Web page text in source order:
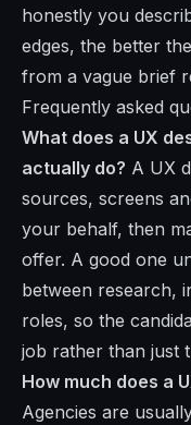
honestly you
edges, the better
from a vague brief
Frequently asked
What does a UX
actually do? A UX
sources, screens
your behalf, then
offer. A good one
between research,
roles, so the
job rather than just
How much does a
Agencies are